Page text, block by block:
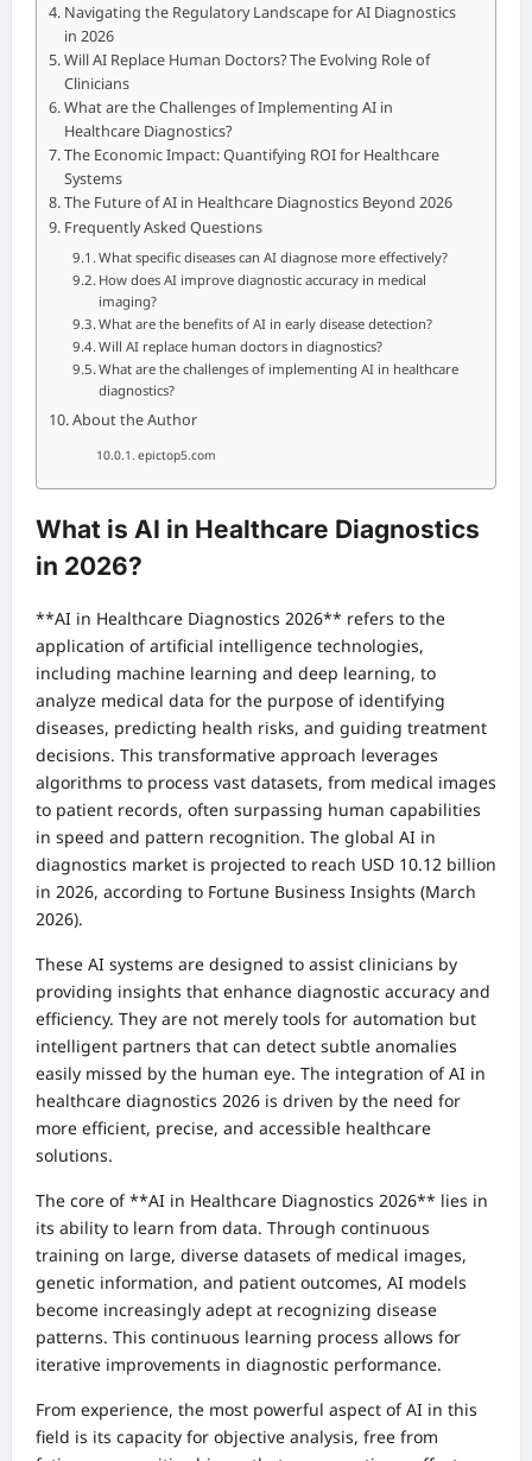
Navigating the Regulatory Landscape for AI Diagnostics
in 2026
Will AI Replace Human Doctors? The Evolving Role of
Clinicians
What are the Challenges of Implementing AI in
Healthcare Diagnostics?
The Economic Impact: Quantifying ROI for Healthcare
Systems
The Future of AI in Healthcare Diagnostics Beyond 2026
Frequently Asked Questions
What specific diseases can AI diagnose more effectively?
How does AI improve diagnostic accuracy in medical
imaging?
What are the benefits of AI in early disease detection?
Will AI replace human doctors in diagnostics?
What are the challenges of implementing AI in healthcare
diagnostics?
About the Author
epictop5.com
What is AI in Healthcare Diagnostics
in 2026?
**AI in Healthcare Diagnostics 2026** refers to the
application of artificial intelligence technologies,
including machine learning and deep learning, to
analyze medical data for the purpose of identifying
diseases, predicting health risks, and guiding treatment
decisions. This transformative approach leverages
algorithms to process vast datasets, from medical images
to patient records, often surpassing human capabilities
in speed and pattern recognition. The global AI in
diagnostics market is projected to reach USD 10.12 billion
in 2026, according to Fortune Business Insights (March
2026).
These AI systems are designed to assist clinicians by
providing insights that enhance diagnostic accuracy and
efficiency. They are not merely tools for automation but
intelligent partners that can detect subtle anomalies
easily missed by the human eye. The integration of AI in
healthcare diagnostics 2026 is driven by the need for
more efficient, precise, and accessible healthcare
solutions.
The core of **AI in Healthcare Diagnostics 2026** lies in
its ability to learn from data. Through continuous
training on large, diverse datasets of medical images,
genetic information, and patient outcomes, AI models
become increasingly adept at recognizing disease
patterns. This continuous learning process allows for
iterative improvements in diagnostic performance.
From experience, the most powerful aspect of AI in this
field is its capacity for objective analysis, free from